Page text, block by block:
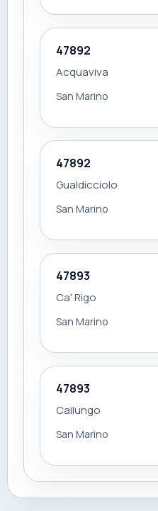
47892
Acquaviva
San Marino
47892
Gualdicciolo
San Marino
47893
Ca' Rigo
San Marino
47893
Cailungo
San Marino